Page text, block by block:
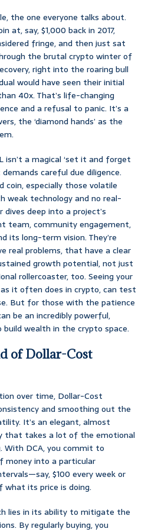
the one everyone talks about.
at, say, $1,000 back in 2017,
fringe, and then just sat
the brutal crypto winter of
right into the roaring bull
would have seen their initial
40x. That’s life-changing
and a refusal to panic. It’s a
the ‘diamond hands’ as the
isn’t a magical ‘set it and forget
careful due diligence.
coin, especially those volatile
weak technology and no real-
deep into a project’s
team, community engagement,
its long-term vision. They’re
real problems, that have a clear
growth potential, not just
rollercoaster, too. Seeing your
it often does in crypto, can test
But for those with the patience
be an incredibly powerful,
wealth in the crypto space.
of Dollar-Cost
over time, Dollar-Cost
and smoothing out the
It’s an elegant, almost
that takes a lot of the emotional
With DCA, you commit to
money into a particular
$100 every week or
its price is doing.
lies in its ability to mitigate the
By regularly buying, you